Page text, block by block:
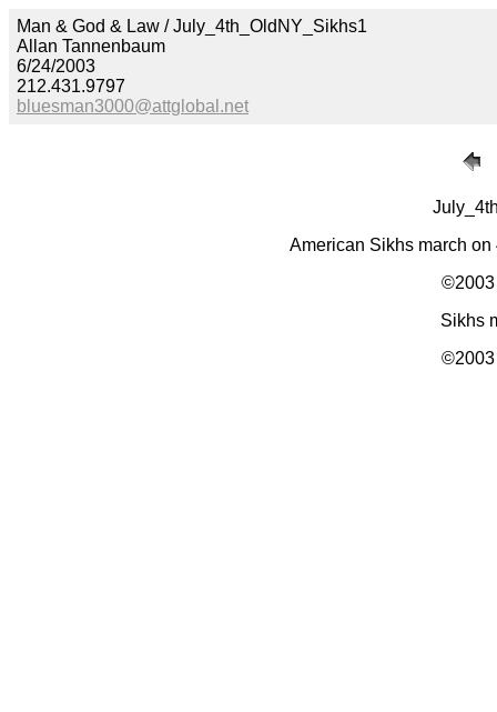
Man & God & Law / July_4th_OldNY_Sikhs1
Allan Tannenbaum
6/24/2003
212.431.9797
bluesman3000@attglobal.net
American Sikhs march
©2003
Sikhs
©2003